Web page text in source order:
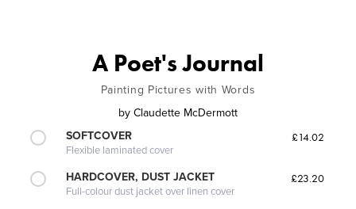
A Poet's Journal
Painting Pictures with Words
by Claudette McDermott
SOFTCOVER
Flexible laminated cover
£14.02
HARDCOVER, DUST JACKET
Full-colour dust jacket over linen cover
£23.20